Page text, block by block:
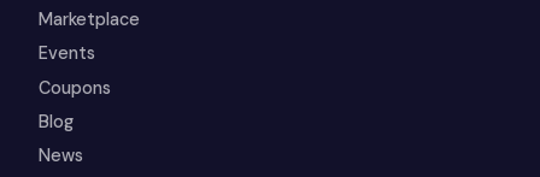
Marketplace
Events
Coupons
Blog
News